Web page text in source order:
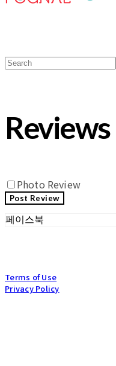
Reviews
Photo Review
Post Review
페이스북
Terms of Use
Privacy Policy